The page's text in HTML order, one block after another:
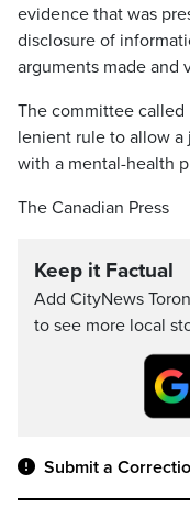
evidence that was
disclosure of
arguments made and
The committee called
lenient rule to allow a
with a mental-health
The Canadian Press
Keep it Factual
Add CityNews
to see more local
Submit a